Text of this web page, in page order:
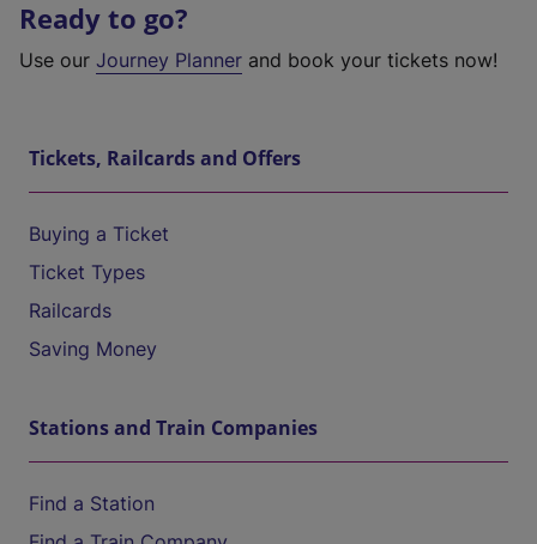
Ready to go?
Use our Journey Planner and book your tickets now!
Tickets, Railcards and Offers
Buying a Ticket
Ticket Types
Railcards
Saving Money
Stations and Train Companies
Find a Station